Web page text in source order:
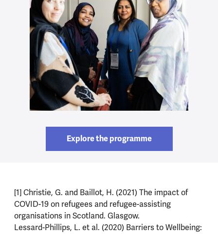
Explore the programme
[1] Christie, G. and Baillot, H. (2021) The impact of
COVID-19 on refugees and refugee-assisting
organisations in Scotland. Glasgow.
Lessard-Phillips, L. et al. (2020) Barriers to Wellbeing: